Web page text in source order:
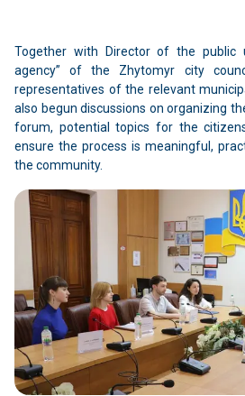
Together with Director of the public
agency” of the Zhytomyr city
representatives of the relevant
also begun discussions on organizing
forum, potential topics for the
ensure the process is meaningful,
the community.